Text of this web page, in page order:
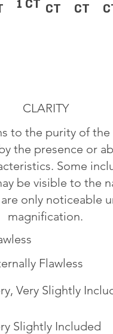
1 CT CT CT
CLARITY
to the purity of
the presence or
Some
be visible to the
only noticeable
magnification.
Flawless
Very Slightly
Slightly Included